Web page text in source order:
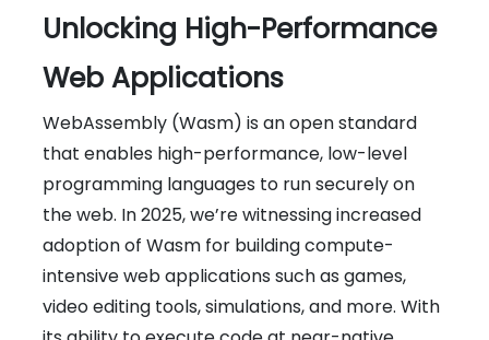
Unlocking High-Performance
Web Applications
WebAssembly (Wasm) is an open standard
that enables high-performance, low-level
programming languages to run securely on
the web. In 2025, we’re witnessing increased
adoption of Wasm for building compute-
intensive web applications such as games,
video editing tools, simulations, and more. With